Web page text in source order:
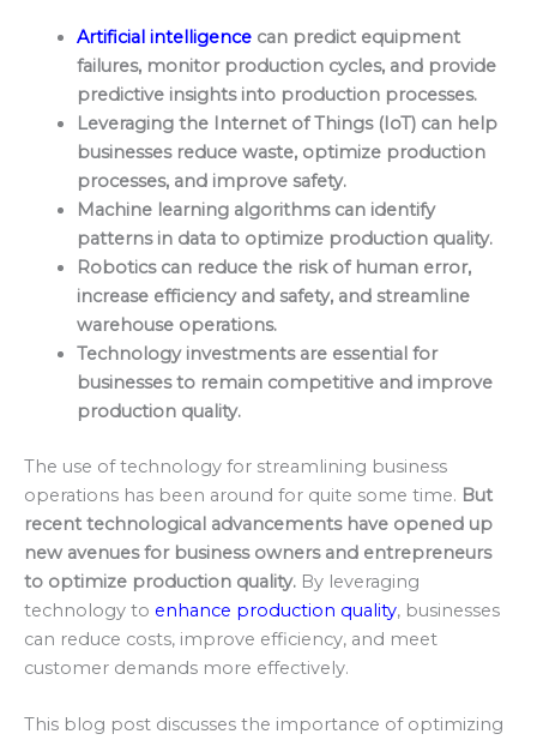
Artificial intelligencecan predict equipment
failures, monitor production cycles, and provide
predictive insights into production processes.
Leveraging the Internet of Things (IoT) can help
businesses reduce waste, optimize production
processes, and improve safety.
Machine learning algorithms can identify
patterns in data to optimize production quality.
Robotics can reduce the risk of human error,
increase efficiency and safety, and streamline
warehouse operations.
Technology investments are essential for
businesses to remain competitive and improve
production quality.
The use of technology for streamlining business
operations has been around for quite some time. But
recent technological advancements have opened up
new avenues for business owners and entrepreneurs
to optimize production quality. By leveraging
technology to enhance production quality, businesses
can reduce costs, improve efficiency, and meet
customer demands more effectively.
This blog post discusses the importance of optimizing